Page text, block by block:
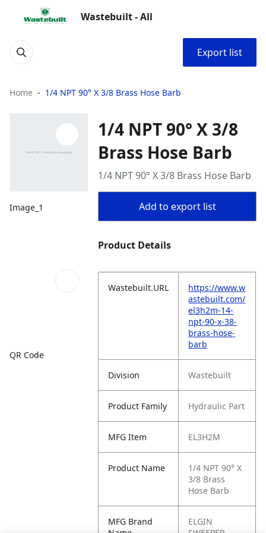
Wastebuilt - All
Export list
Home 1/4 NPT 90° X 3/8 Brass Hose Barb
Image_1
QR Code
1/4 NPT 90° X 3/8
Brass Hose Barb
1/4 NPT 90° X 3/8 Brass Hose Barb
Add to export list
Product Details
Wastebuilt.URL
https://www.w
astebuilt.com/
el3h2m-14-
npt-90-x-38-
brass-hose-
barb
Division Wastebuilt
Product Family Hydraulic Part
MFG Item EL3H2M
Product Name
1/4 NPT 90° X
3/8 Brass
Hose Barb
MFG Brand
ELGIN